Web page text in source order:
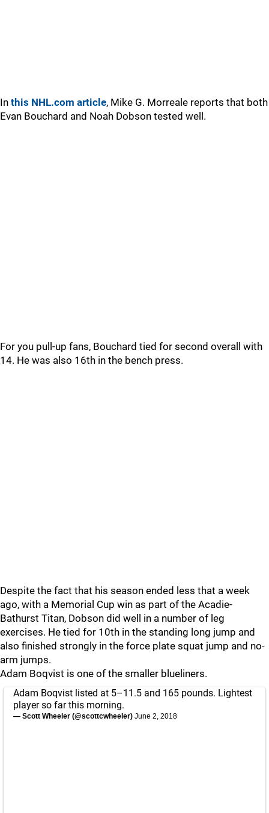
In this NHL.com article, Mike G. Morreale reports that both
Evan Bouchard and Noah Dobson tested well.
For you pull-up fans, Bouchard tied for second overall with
14. He was also 16th in the bench press.
Despite the fact that his season ended less that a week
ago, with a Memorial Cup win as part of the Acadie-
Bathurst Titan, Dobson did well in a number of leg
exercises. He tied for 10th in the standing long jump and
also finished strongly in the force plate squat jump and no-
arm jumps.
Adam Boqvist is one of the smaller blueliners.
Adam Boqvist listed at 5–11.5 and 165 pounds. Lightest
player so far this morning.
— Scott Wheeler (@scottcwheeler) June 2, 2018